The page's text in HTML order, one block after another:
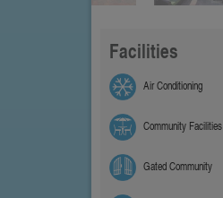
Facilities
Air Conditioning
Community Facilities
Gated Community